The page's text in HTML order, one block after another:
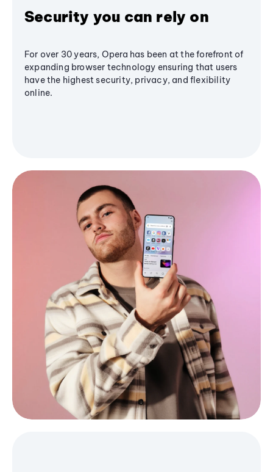
Security you can rely on
For over 30 years, Opera has been at the forefront of
expanding browser technology ensuring that users
have the highest security, privacy, and flexibility
online.